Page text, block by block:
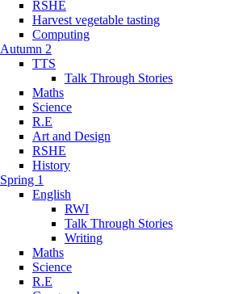
RSHE
Harvest vegetable tasting
Computing
Autumn 2
TTS
Talk Through Stories
Maths
Science
R.E
Art and Design
RSHE
History
Spring 1
English
RWI
Talk Through Stories
Writing
Maths
Science
R.E